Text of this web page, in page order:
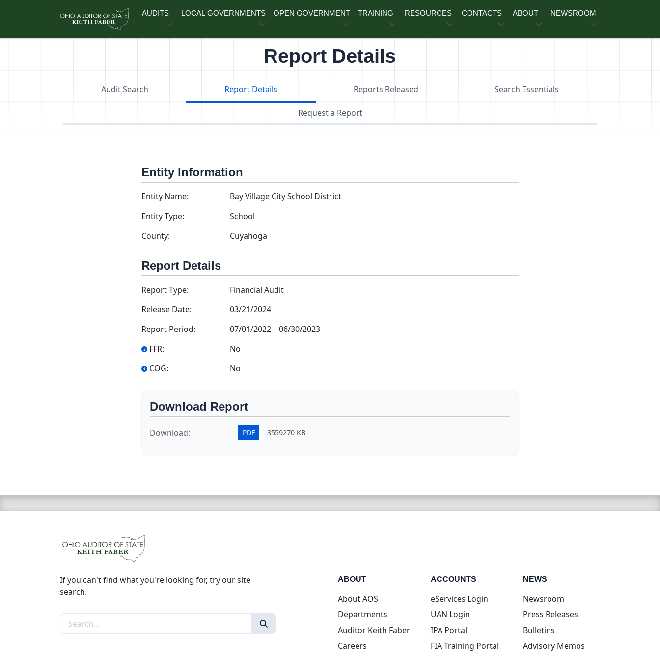
AUDITS LOCAL GOVERNMENTS OPEN GOVERNMENT TRAINING RESOURCES CONTACTS ABOUT NEWSROOM
Report Details
Audit Search Report Details Reports Released Search Essentials
Request a Report
Entity Information
Entity Name:
Bay Village City School District
Entity Type:
School
County:
Cuyahoga
Report Details
Report Type:
Financial Audit
Release Date:
03/21/2024
Report Period:
07/01/2022–06/30/2023
FFR:
No
COG:
No
Download Report
Download: PDF 3559270 KB
If you can't find what you're looking for, try our site
search.
Search the site
ABOUT
About AOS
Departments
Auditor Keith Faber
Careers
ACCOUNTS
eServices Login(opens in new tab)
UAN Login(opens in new tab)
IPA Portal(opens in new tab)
FIA Training Portal(opens in new tab)
NEWS
Newsroom
Press Releases
Bulletins
Advisory Memos